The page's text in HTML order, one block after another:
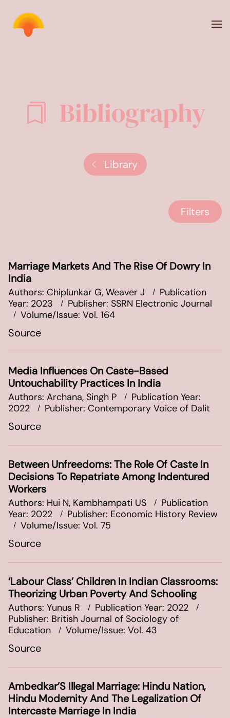
Skip to main content
Bibliography
Library
Filters
Marriage Markets And The Rise Of Dowry In
India
Authors: Chiplunkar G, Weaver J
Publication
Year: 2023
Publisher: SSRN Electronic Journal
Volume/Issue: Vol. 164
Source
Media Influences On Caste-Based
Untouchability Practices In India
Authors: Archana, Singh P
Publication Year:
2022
Publisher: Contemporary Voice of Dalit
Source
Between Unfreedoms: The Role Of Caste In
Decisions To Repatriate Among Indentured
Workers
Authors: Hui N, Kambhampati US
Publication
Year: 2022
Publisher: Economic History Review
Volume/Issue: Vol. 75
Source
‘Labour Class’ Children In Indian Classrooms:
Theorizing Urban Poverty And Schooling
Authors: Yunus R
Publication Year: 2022
Publisher: British Journal of Sociology of
Education
Volume/Issue: Vol. 43
Source
Ambedkar’S Illegal Marriage: Hindu Nation,
Hindu Modernity And The Legalization Of
Intercaste Marriage In India